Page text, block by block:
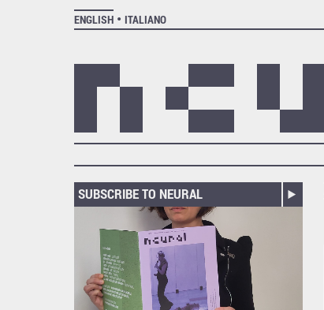
ENGLISH
ITALIANO
SUBSCRIBE TO NEURAL